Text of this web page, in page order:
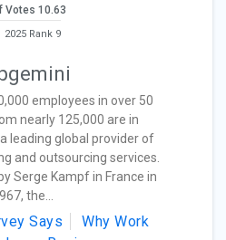
Votes 10.63
2025 Rank 9
employees in over 50
nearly 125,000 are in
leading global provider of
and outsourcing services.
Serge Kampf in France in
the...
Says
Why Work